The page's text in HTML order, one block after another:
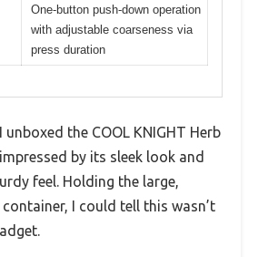
One-button push-down operation
with adjustable coarseness via
press duration
the COOL KNIGHT Herb
by its sleek look and
feel. Holding the large,
I could tell this wasn’t